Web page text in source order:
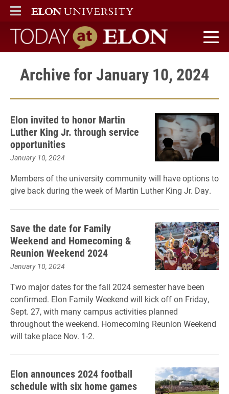
ELON
MAIN MENU
Today at Elon home
Archive for January 10, 2024
Elon invited to honor Martin
Luther King Jr. through service
opportunities
January 10, 2024
Members of the university community will have options to
give back during the week of Martin Luther King Jr. Day.
Save the date for Family
Weekend and Homecoming &
Reunion Weekend 2024
January 10, 2024
Two major dates for the fall 2024 semester have been
confirmed. Elon Family Weekend will kick off on Friday,
Sept. 27, with many campus activities planned
throughout the weekend. Homecoming Reunion Weekend
will take place Nov. 1-2.
Elon announces 2024 football
schedule with six home games